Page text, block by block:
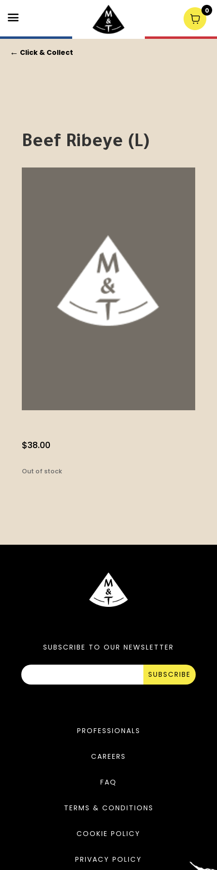
← Click & Collect
Beef Ribeye (L)
$38.00
Out of stock
SUBSCRIBE TO OUR NEWSLETTER
SUBSCRIBE
PROFESSIONALS
CAREERS
FAQ
TERMS & CONDITIONS
COOKIE POLICY
PRIVACY POLICY
0